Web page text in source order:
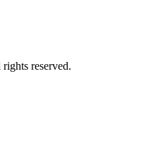
reserved.